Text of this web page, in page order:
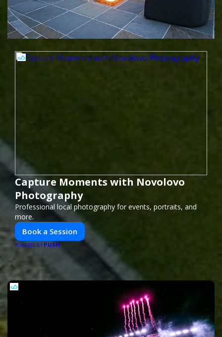
Capture Moments with Novolovo
Photography
Professional local photography for events, portraits, and
more.
Book a Session
POWERED BY PUSH